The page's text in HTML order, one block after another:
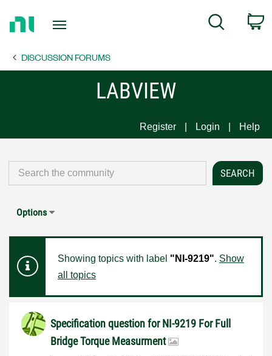
Page
Search
DISCUSSION FORUMS
LABVIEW
Register Login Help
Options
Showing topics with label "NI-9219". Show
all topics
Specification question for NI-9219 For Full
Bridge Torque Measurment